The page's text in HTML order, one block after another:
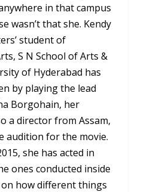
in that campus
wasn’t that she. Kendy
student of
S N School of Arts &
of Hyderabad has
by playing the lead
Borgohain, her
a director from Assam,
audition for the movie.
she has acted in
ones conducted inside
how different things